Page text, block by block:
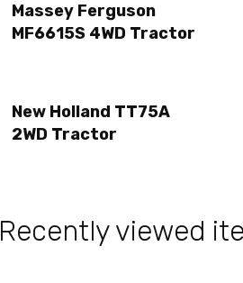
Massey Ferguson
MF6615S 4WD Tractor
New Holland TT75A
2WD Tractor
Recently viewed